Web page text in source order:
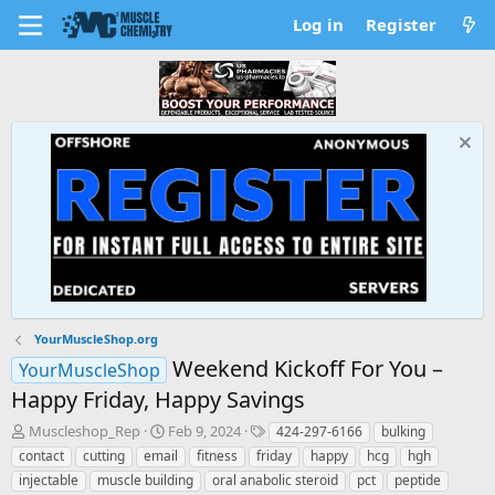
Log in Register
YourMuscleShop.org
YourMuscleShop Weekend Kickoff For You –
Happy Friday, Happy Savings
T
h
r
e
Muscleshop_Rep
S
t
a
r
Feb 9, 2024
T
a
g
s
424-297-6166
bulking
contact
cutting email fitness friday happy hcg
hgh
injectable
muscle building oral anabolic steroid pct
peptide